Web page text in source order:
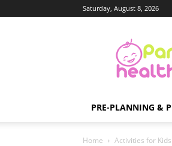
Saturday, August 8, 2026
PRE-PLANNING &
Home Activities for Kids